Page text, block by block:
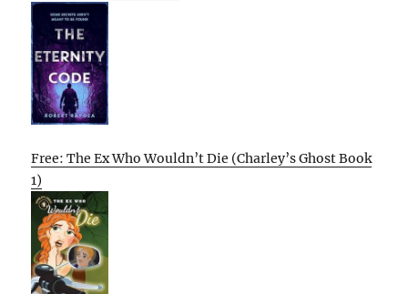
Free: The Ex Who Wouldn’t Die (Charley’s Ghost Book
1)